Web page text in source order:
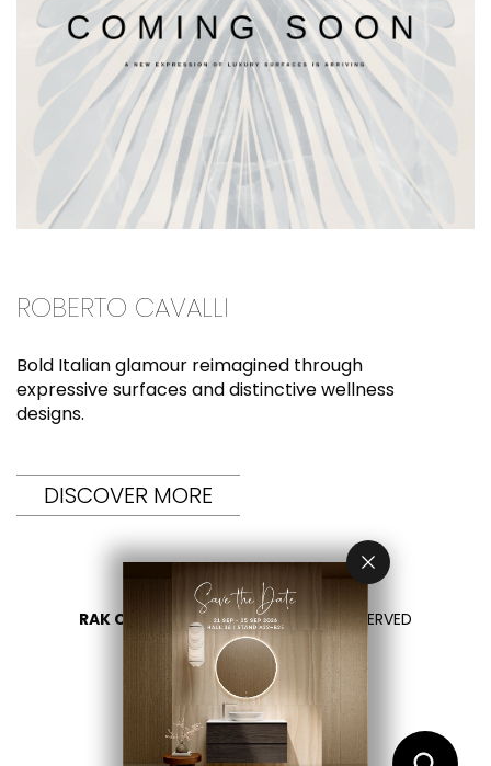
ROBERTO CAVALLI
Bold Italian glamour reimagined through
expressive surfaces and distinctive wellness
designs.
DISCOVER MORE
RAK CERAMICS 2026- ALL RIGHTS RESERVED
PRIVACY
CONTACT US
SELECT YOUR COUNTRY